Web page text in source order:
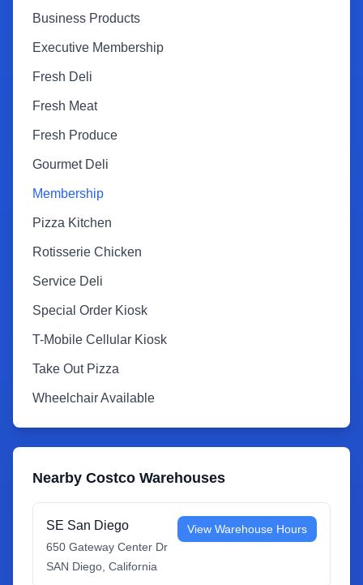
Business Products
Executive Membership
Fresh Deli
Fresh Meat
Fresh Produce
Gourmet Deli
Membership
Pizza Kitchen
Rotisserie Chicken
Service Deli
Special Order Kiosk
T-Mobile Cellular Kiosk
Take Out Pizza
Wheelchair Available
Nearby Costco Warehouses
SE San Diego
650 Gateway Center Dr
SAN Diego California
View Warehouse Hours